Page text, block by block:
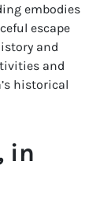
embodies
escape
and
and
historical
in